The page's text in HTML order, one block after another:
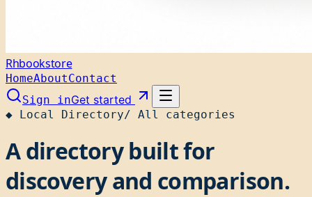
Rhbookstore
HomeAboutContact
Sign inGet started
◆ Local Directory/ All categories
A directory built for
discovery and comparison.